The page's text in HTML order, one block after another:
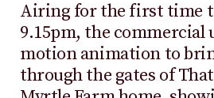
Airing for the first time
9.15pm, the commercial
motion animation to
through the gates of